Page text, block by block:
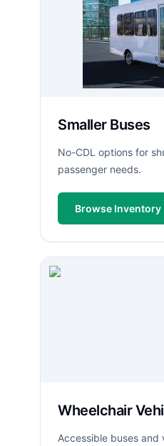
Smaller Buses
No-CDL options for
passenger needs.
Browse Inventory
Wheelchair
Accessible buses